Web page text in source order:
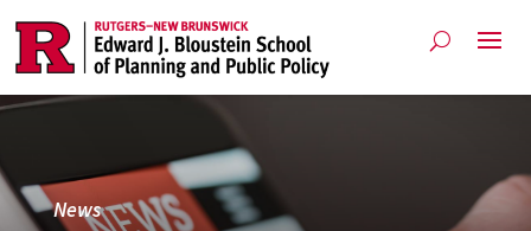
News